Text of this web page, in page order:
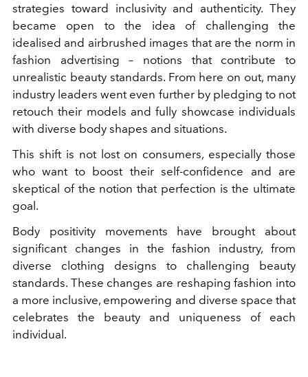
strategies toward inclusivity and authenticity. They
became open to the idea of ​​challenging the
idealised and airbrushed images that are the norm in
fashion advertising – notions that contribute to
unrealistic beauty standards. From here on out, many
industry leaders went even further by pledging to not
retouch their models and fully showcase individuals
with diverse body shapes and situations.
This shift is not lost on consumers, especially those
who want to boost their self-confidence and are
skeptical of the notion that perfection is the ultimate
goal.
Body positivity movements have brought about
significant changes in the fashion industry, from
diverse clothing designs to challenging beauty
standards. These changes are reshaping fashion into
a more inclusive, empowering and diverse space that
celebrates the beauty and uniqueness of each
individual.